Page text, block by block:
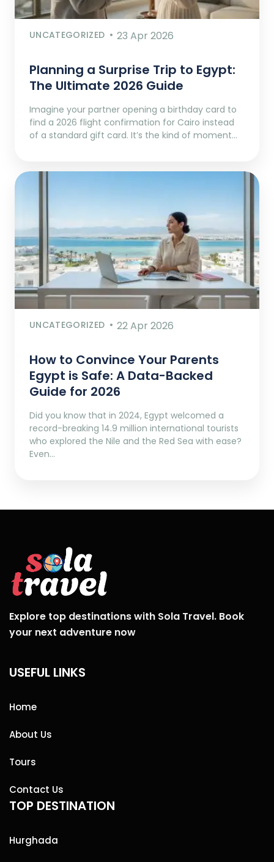
UNCATEGORIZED 23 Apr 2026
Planning a Surprise Trip to Egypt:
The Ultimate 2026 Guide
Imagine your partner opening a birthday card to
find a 2026 flight confirmation for Cairo instead
of a standard gift card. It’s the kind of moment…
UNCATEGORIZED 22 Apr 2026
How to Convince Your Parents
Egypt is Safe: A Data-Backed
Guide for 2026
Did you know that in 2024, Egypt welcomed a
record-breaking 14.9 million international tourists
who explored the Nile and the Red Sea with ease?
Even…
Explore top destinations with Sola Travel. Book
your next adventure now
USEFUL LINKS
Home
About Us
Tours
Contact Us
TOP DESTINATION
Hurghada